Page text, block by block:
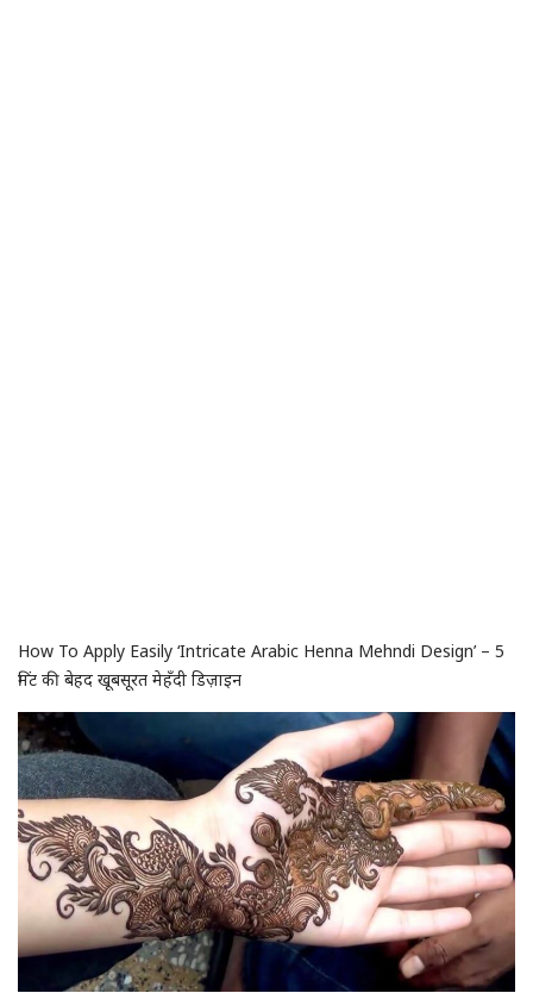
How To Apply Easily ‘Intricate Arabic Henna Mehndi Design’ – 5
मिंट की बेहद खूबसूरत मेहँदी डिज़ाइन